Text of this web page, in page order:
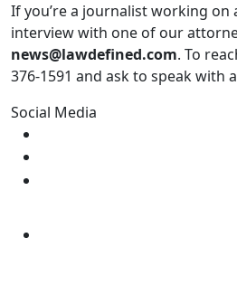
If you’re a journalist working on
interview with one of our
news@lawdefined.com. To
376-1591 and ask to speak with
Social Media